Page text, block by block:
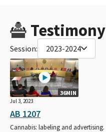
Testimony
Session: 2023-2024
36MIN
Jul 3, 2023
AB 1207
Cannabis: labeling and advertising.